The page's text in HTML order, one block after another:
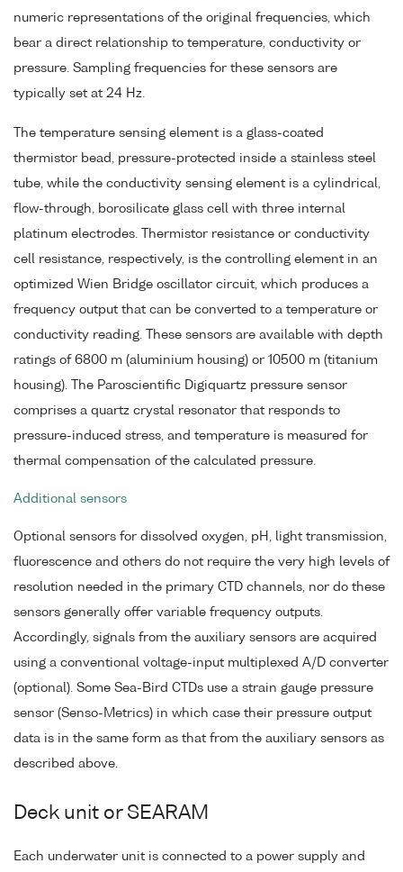
numeric representations of the original frequencies, which
bear a direct relationship to temperature, conductivity or
pressure. Sampling frequencies for these sensors are
typically set at 24 Hz.
The temperature sensing element is a glass-coated
thermistor bead, pressure-protected inside a stainless steel
tube, while the conductivity sensing element is a cylindrical,
flow-through, borosilicate glass cell with three internal
platinum electrodes. Thermistor resistance or conductivity
cell resistance, respectively, is the controlling element in an
optimized Wien Bridge oscillator circuit, which produces a
frequency output that can be converted to a temperature or
conductivity reading. These sensors are available with depth
ratings of 6800 m (aluminium housing) or 10500 m (titanium
housing). The Paroscientific Digiquartz pressure sensor
comprises a quartz crystal resonator that responds to
pressure-induced stress, and temperature is measured for
thermal compensation of the calculated pressure.
Additional sensors
Optional sensors for dissolved oxygen, pH, light transmission,
fluorescence and others do not require the very high levels of
resolution needed in the primary CTD channels, nor do these
sensors generally offer variable frequency outputs.
Accordingly, signals from the auxiliary sensors are acquired
using a conventional voltage-input multiplexed A/D converter
(optional). Some Sea-Bird CTDs use a strain gauge pressure
sensor (Senso-Metrics) in which case their pressure output
data is in the same form as that from the auxiliary sensors as
described above.
Deck unit or SEARAM
Each underwater unit is connected to a power supply and